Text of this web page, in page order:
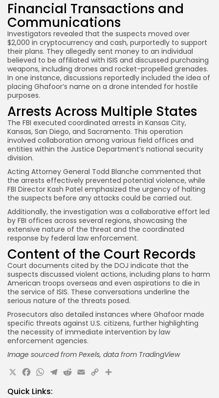
Financial Transactions and
Communications
Investigators revealed that the suspects moved over
$2,000 in cryptocurrency and cash, purportedly to support
their plans. They allegedly sent money to an individual
believed to be affiliated with ISIS and discussed purchasing
weapons, including drones and rocket-propelled grenades.
In one instance, discussions reportedly included the idea of
placing Ghafoor’s name on a drone intended for hostile
purposes.
Arrests Across Multiple States
The FBI executed coordinated arrests in Kansas City,
Kansas, San Diego, and Sacramento. This operation
involved collaboration among various field offices and
entities within the Justice Department’s national security
division.
Acting Attorney General Todd Blanche commented that
the arrests effectively prevented potential violence, while
FBI Director Kash Patel emphasized the urgency of halting
the suspects before any attacks could be carried out.
Additionally, the investigation was a collaborative effort led
by FBI offices across several regions, showcasing the
extensive nature of the threat and the coordinated
response by federal law enforcement.
Content of the Court Records
Court documents cited by the DOJ indicate that the
suspects discussed violent actions, including plans to harm
American troops overseas and even aspirations to die in
the service of ISIS. These conversations underline the
serious nature of the threats posed.
Prosecutors also detailed instances where Ghafoor made
specific threats against U.S. citizens, further highlighting
the necessity of immediate intervention by law
enforcement agencies.
Image sourced from Pexels, data from TradingView
X Facebook
WhatsApp
Telegram
Reddit
Email
CopyShare
Quick Links: